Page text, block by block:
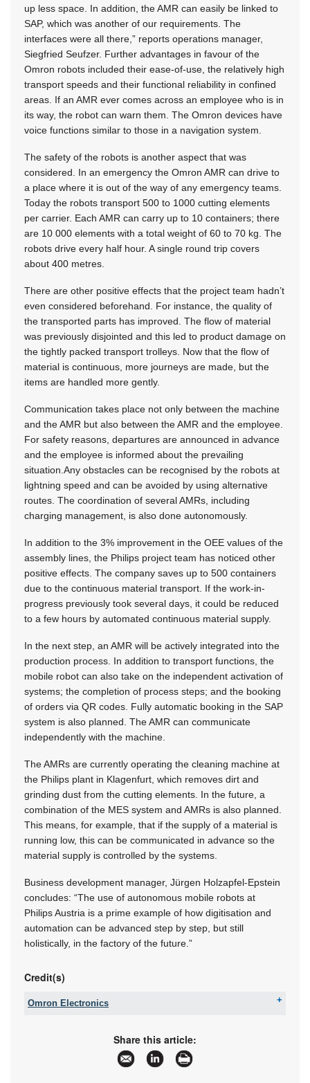
up less space. In addition, the AMR can easily be linked to
SAP, which was another of our requirements. The
interfaces were all there,” reports operations manager,
Siegfried Seufzer. Further advantages in favour of the
Omron robots included their ease-of-use, the relatively high
transport speeds and their functional reliability in confined
areas. If an AMR ever comes across an employee who is in
its way, the robot can warn them. The Omron devices have
voice functions similar to those in a navigation system.
The safety of the robots is another aspect that was
considered. In an emergency the Omron AMR can drive to
a place where it is out of the way of any emergency teams.
Today the robots transport 500 to 1000 cutting elements
per carrier. Each AMR can carry up to 10 containers; there
are 10 000 elements with a total weight of 60 to 70 kg. The
robots drive every half hour. A single round trip covers
about 400 metres.
There are other positive effects that the project team hadn’t
even considered beforehand. For instance, the quality of
the transported parts has improved. The flow of material
was previously disjointed and this led to product damage on
the tightly packed transport trolleys. Now that the flow of
material is continuous, more journeys are made, but the
items are handled more gently.
Communication takes place not only between the machine
and the AMR but also between the AMR and the employee.
For safety reasons, departures are announced in advance
and the employee is informed about the prevailing
situation.Any obstacles can be recognised by the robots at
lightning speed and can be avoided by using alternative
routes. The coordination of several AMRs, including
charging management, is also done autonomously.
In addition to the 3% improvement in the OEE values ​​of the
assembly lines, the Philips project team has noticed other
positive effects. The company saves up to 500 containers
due to the continuous material transport. If the work-in-
progress previously took several days, it could be reduced
to a few hours by automated continuous material supply.
In the next step, an AMR will be actively integrated into the
production process. In addition to transport functions, the
mobile robot can also take on the independent activation of
systems; the completion of process steps; and the booking
of orders via QR codes. Fully automatic booking in the SAP
system is also planned. The AMR can communicate
independently with the machine.
The AMRs are currently operating the cleaning machine at
the Philips plant in Klagenfurt, which removes dirt and
grinding dust from the cutting elements. In the future, a
combination of the MES system and AMRs is also planned.
This means, for example, that if the supply of a material is
running low, this can be communicated in advance so the
material supply is controlled by the systems.
Business development manager, Jürgen Holzapfel-Epstein
concludes: “The use of autonomous mobile robots at
Philips Austria is a prime example of how digitisation and
automation can be advanced step by step, but still
holistically, in the factory of the future.”
Credit(s)
Omron Electronics
info_sa@omron.com
www.industrial.omron.co.za
More information and articles about Omron
Electronics
Share this article: